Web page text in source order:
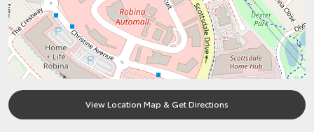
View Location Map & Get Directions